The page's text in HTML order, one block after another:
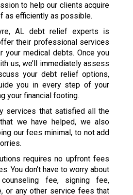
to help our clients acquire
as efficiently as possible.
AL debt relief experts is
their professional services
your medical debts. Once you
us, we’ll immediately assess
your debt relief options,
you in every step of your
your financial footing.
services that satisfied all the
we have helped, we also
our fees minimal, to not add
requires no upfront fees
You don’t have to worry about
fee, signing fee,
or any other service fees that